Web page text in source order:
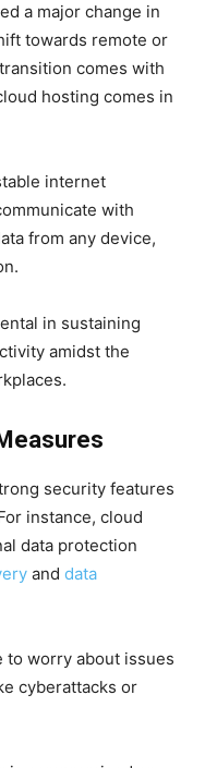
a major change in
towards remote or
comes with
hosting comes in
internet
with
from any device,
in sustaining
amidst the
security features
instance, cloud
data protection
and data
to worry about issues
cyberattacks or